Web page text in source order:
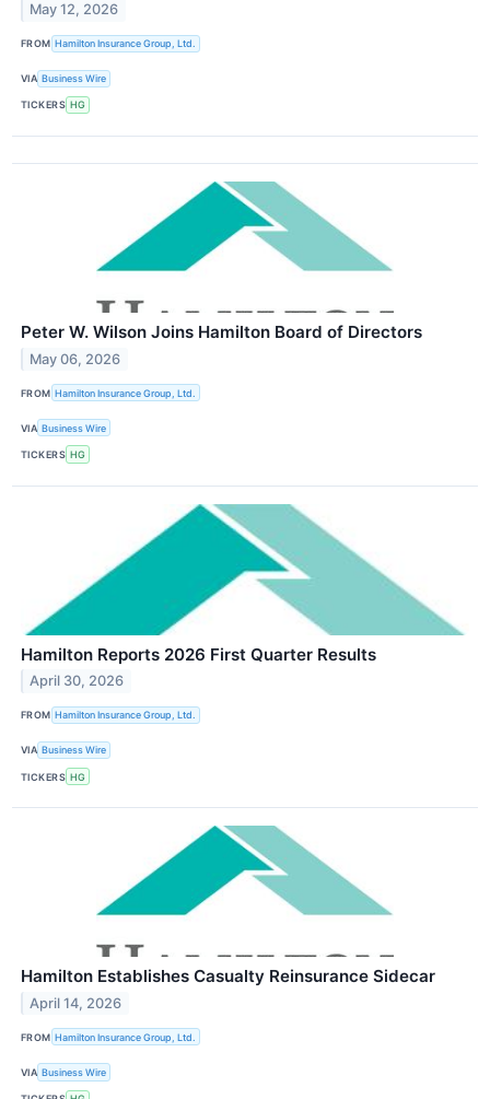
May 12, 2026
FROM Hamilton Insurance Group, Ltd.
VIA Business Wire
TICKERS HG
Peter W. Wilson Joins Hamilton Board of Directors
May 06, 2026
FROM Hamilton Insurance Group, Ltd.
VIA Business Wire
TICKERS HG
Hamilton Reports 2026 First Quarter Results
April 30, 2026
FROM Hamilton Insurance Group, Ltd.
VIA Business Wire
TICKERS HG
Hamilton Establishes Casualty Reinsurance Sidecar
April 14, 2026
FROM Hamilton Insurance Group, Ltd.
VIA Business Wire